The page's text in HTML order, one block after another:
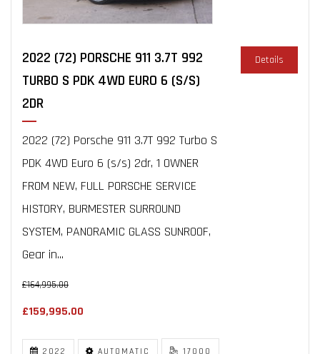
2022 (72) PORSCHE 911 3.7T 992
TURBO S PDK 4WD EURO 6 (S/S)
2DR
2022 (72) Porsche 911 3.7T 992 Turbo S
PDK 4WD Euro 6 (s/s) 2dr, 1 OWNER
FROM NEW, FULL PORSCHE SERVICE
HISTORY, BURMESTER SURROUND
SYSTEM, PANORAMIC GLASS SUNROOF,
Gear in...
£164,995.00
£159,995.00
Details
2022 AUTOMATIC 17000